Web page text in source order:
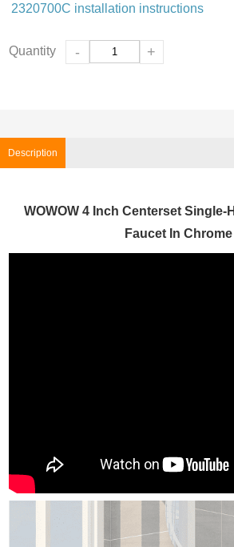
2320700C installation instructions
Quantity - +
Description
WOWOW 4 Inch Centerset
Faucet In Chrome